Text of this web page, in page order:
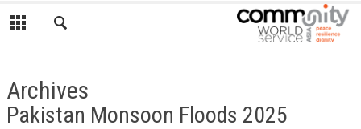
Archives
Pakistan Monsoon Floods 2025